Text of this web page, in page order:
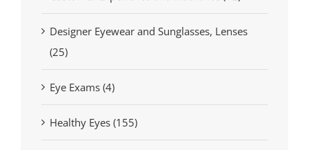
Designer Eyewear and Sunglasses, Lenses
(25)
Eye Exams (4)
Healthy Eyes (155)